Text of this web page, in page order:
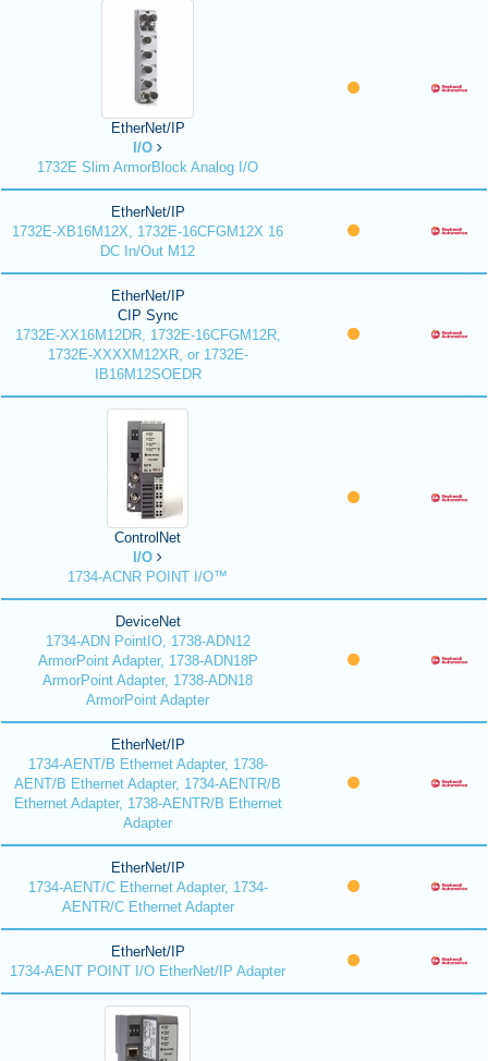
EtherNet/IP
I/O
1732E Slim ArmorBlock Analog I/O
EtherNet/IP
1732E-XB16M12X, 1732E-16CFGM12X 16
DC In/Out M12
EtherNet/IP
CIP Sync
1732E-XX16M12DR, 1732E-16CFGM12R,
1732E-XXXXM12XR, or 1732E-
IB16M12SOEDR
ControlNet
I/O
1734-ACNR POINT I/O™
DeviceNet
1734-ADN PointIO, 1738-ADN12
ArmorPoint Adapter, 1738-ADN18P
ArmorPoint Adapter, 1738-ADN18
ArmorPoint Adapter
EtherNet/IP
1734-AENT/B Ethernet Adapter, 1738-
AENT/B Ethernet Adapter, 1734-AENTR/B
Ethernet Adapter, 1738-AENTR/B Ethernet
Adapter
EtherNet/IP
1734-AENT/C Ethernet Adapter, 1734-
AENTR/C Ethernet Adapter
EtherNet/IP
1734-AENT POINT I/O EtherNet/IP Adapter